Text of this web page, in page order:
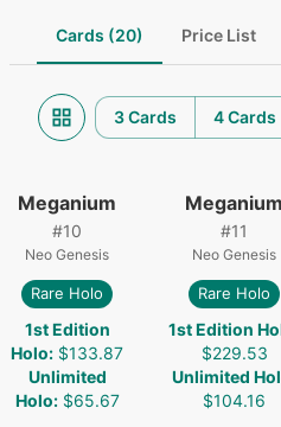
Cards (20) Price List
3 Cards 4 Cards
Meganium
#10
Neo Genesis
Rare Holo
1st Edition
Holo: $133.87
Unlimited
Holo: $65.67
Meganium
#11
Neo Genesis
Rare Holo
1st Edition
$229.53
Unlimited
$104.16